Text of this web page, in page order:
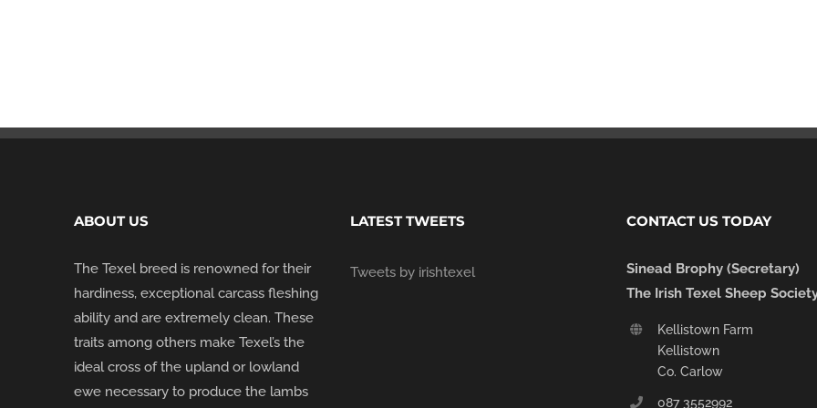
ABOUT US
The Texel breed is renowned for their
hardiness, exceptional carcass fleshing
ability and are extremely clean. These
traits among others make Texel’s the
ideal cross of the upland or lowland
ewe necessary to produce the lambs
LATEST TWEETS
Tweets by irishtexel
CONTACT US TODAY
Sinead Brophy (Secretary)
The Irish Texel Sheep
Kellistown Farm
Kellistown
Co. Carlow
087 3552992